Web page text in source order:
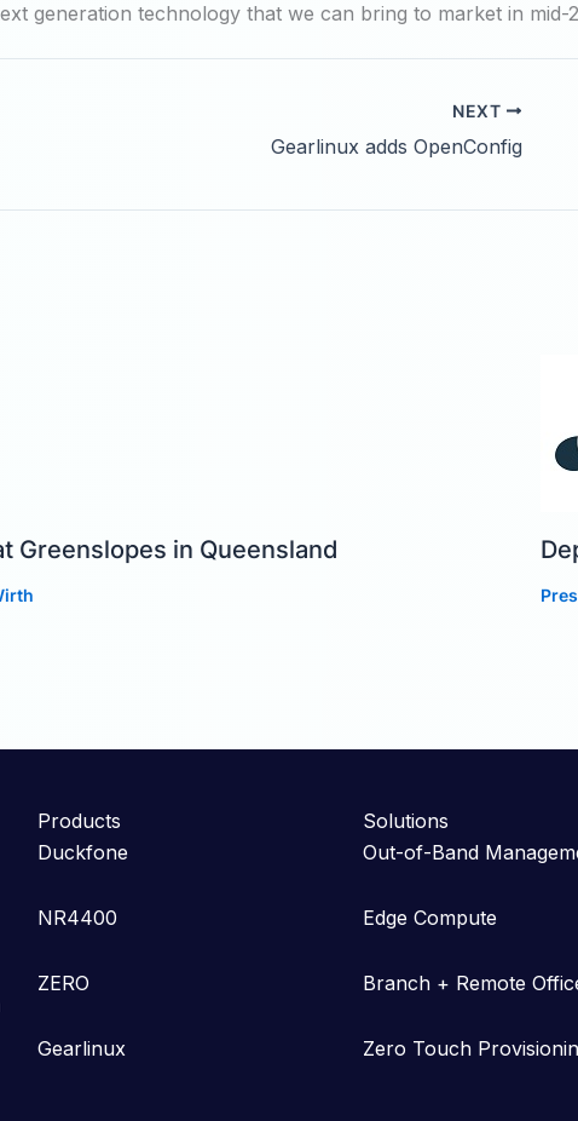
generation technology that we can bring to market in mid-
NEXT
Gearlinux adds OpenConfig
Greenslopes in Queensland
Products
Duckfone
NR4400
ZERO
Gearlinux
Solutions
Out-of-Band
Edge Compute
Branch + Remote
Zero Touch